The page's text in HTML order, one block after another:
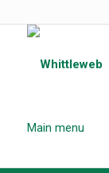
Main menu